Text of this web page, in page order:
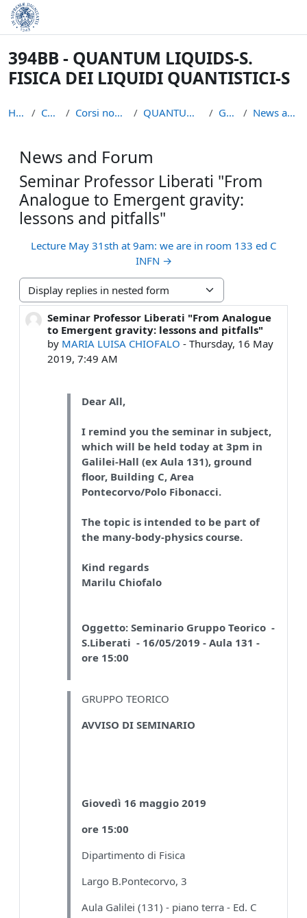
Skip to main content
394BB - QUANTUM LIQUIDS-S.
FISICA DEI LIQUIDI QUANTISTICI-S
Home Courses Corsi non piu` attivi QUANTUM LIQUIDS S General News and Forum
News and Forum
Seminar Professor Liberati "From
Analogue to Emergent gravity:
lessons and pitfalls"
Lecture May 31sth at 9am: we are in room 133 ed C
INFN →
Display mode
Seminar Professor Liberati "From Analogue
to Emergent gravity: lessons and pitfalls"
by MARIA LUISA CHIOFALO - Thursday, 16 May
2019, 7:49 AM
Number of replies: 0
Dear All,
I remind you the seminar in subject,
which will be held today at 3pm in
Galilei-Hall (ex Aula 131), ground
floor, Building C, Area
Pontecorvo/Polo Fibonacci.
The topic is intended to be part of
the many-body-physics course.
Kind regards
Marilu Chiofalo
Oggetto: Seminario Gruppo Teorico -
S.Liberati - 16/05/2019 - Aula 131 -
ore 15:00
GRUPPO TEORICO
AVVISO DI SEMINARIO
Giovedì 16 maggio 2019
ore 15:00
Dipartimento di Fisica
Largo B.Pontecorvo, 3
Aula Galilei (131) - piano terra - Ed. C